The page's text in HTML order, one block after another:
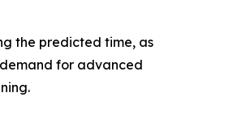
the predicted time, as
for advanced